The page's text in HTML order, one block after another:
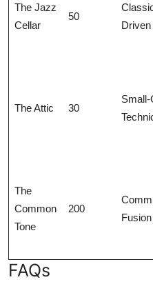
The Jazz
Cellar
50
Driven
The Attic 30
Small-
The
Common
Tone
200
Fusion
FAQs